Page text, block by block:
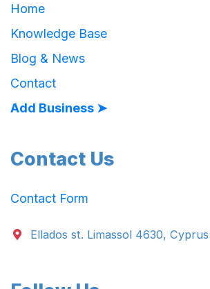
Home
Knowledge Base
Blog & News
Contact
Add Business ➤
Contact Us
Contact Form
Ellados st. Limassol 4630, Cyprus